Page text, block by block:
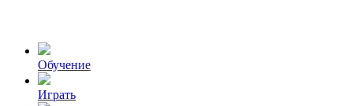
Обучение
Играть